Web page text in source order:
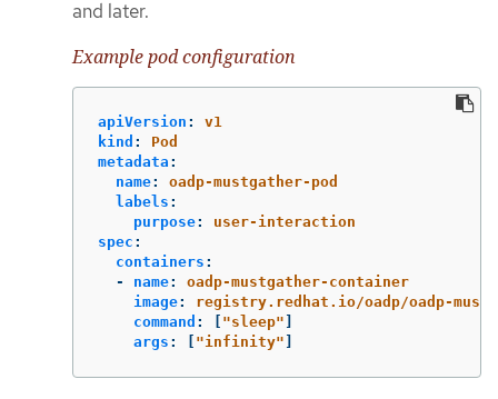
and later.
Example pod configuration
apiVersion :
v1
kind :
Pod
metadata :
name:
oadp-mustgather-pod
labels :
purpose:
user-interaction
spec :
containers :
-
name:
oadp-mustgather-container
image:
registry.redhat.io/oadp/oadp-
command : "sleep"
args : "infinity"